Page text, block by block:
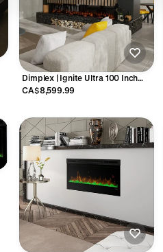
Dimplex | Ignite Ultra 100 Inch
Built-in Electric Fireplace - ULT100
CA$8,599.99